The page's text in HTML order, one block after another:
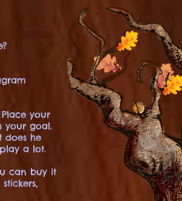
your
your goal.
does he
a lot.
can buy it